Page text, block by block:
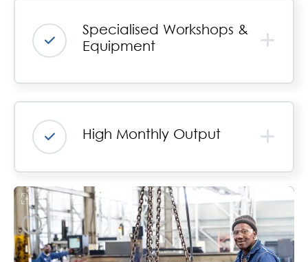
Specialised Workshops &
Equipment
High Monthly Output